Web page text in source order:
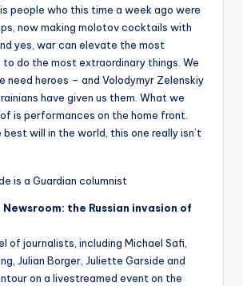
people who this time a week ago were
now making molotov cocktails with
yes, war can elevate the most
to do the most extraordinary things. We
need heroes – and Volodymyr Zelenskiy
have given us them. What we
is performances on the home front.
will in the world, this one really isn’t
is a Guardian columnist
Newsroom: the Russian invasion of
of journalists, including Michael Safi,
Julian Borger, Juliette Garside and
on a livestreamed event on the